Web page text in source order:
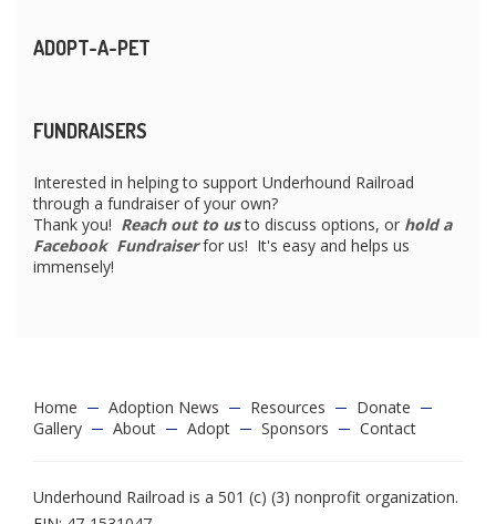
ADOPT-A-PET
FUNDRAISERS
Interested in helping to support Underhound Railroad
through a fundraiser of your own?
Thank you! Reach out to usto discuss options, or hold a
Facebook Fundraiserfor us! It's easy and helps us
immensely!
Home Adoption News Resources
Donate
Gallery
About Adopt Sponsors Contact
Underhound Railroad is a 501 (c) (3) nonprofit organization.